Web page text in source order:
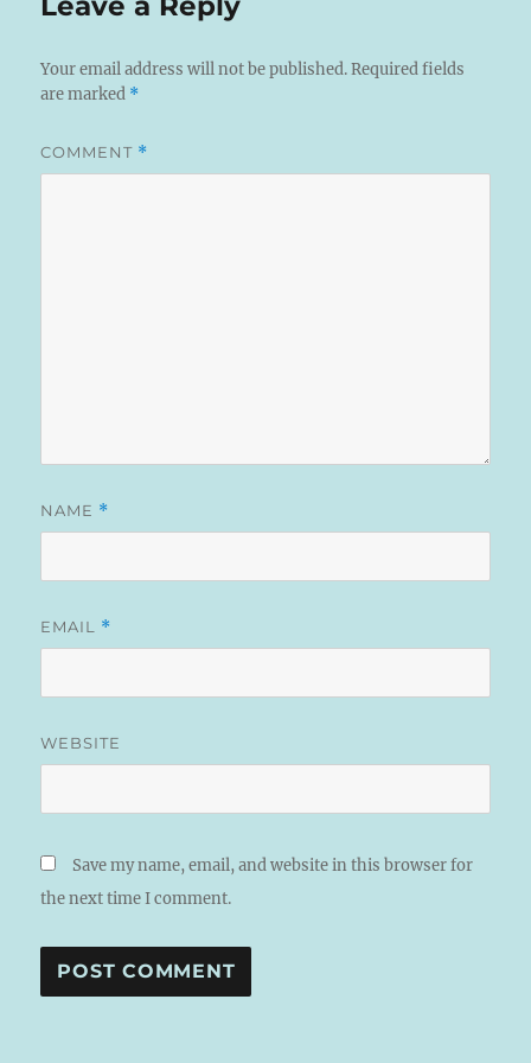
Your email address will not be published. Required fields
are marked *
COMMENT *
NAME *
EMAIL *
WEBSITE
Save my name, email, and website in this browser for
the next time I comment.